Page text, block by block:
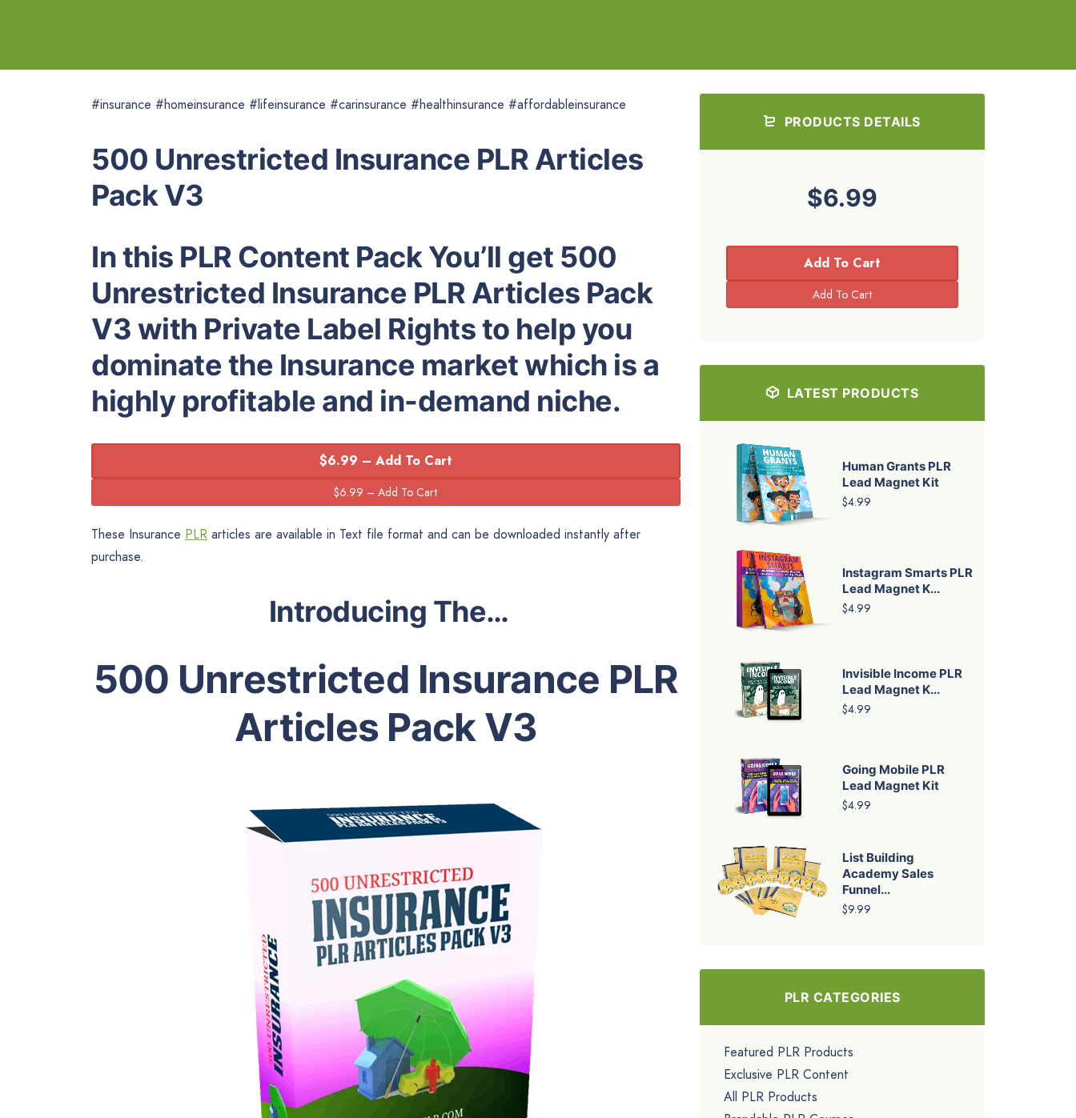
#insurance #homeinsurance #lifeinsurance #carinsurance #healthinsurance #affordableinsurance
500 Unrestricted Insurance PLR Articles
Pack V3
In this PLR Content Pack You’ll get 500
Unrestricted Insurance PLR Articles Pack
V3 with Private Label Rights to help you
dominate the Insurance market which is a
highly profitable and in-demand niche.
$6.99 – Add To Cart
These Insurance PLR articles are available in Text file format and can be downloaded instantly after
purchase.
Introducing The…
500 Unrestricted Insurance PLR
Articles Pack V3
PRODUCTS DETAILS
$6.99
Add To Cart
LATEST PRODUCTS
Human Grants PLR
Lead Magnet Kit
$4.99
Instagram Smarts PLR
Lead Magnet K...
$4.99
Invisible Income PLR
Lead Magnet K...
$4.99
Going Mobile PLR
Lead Magnet Kit
$4.99
List Building
Academy Sales
Funnel...
$9.99
PLR CATEGORIES
Featured PLR Products
Exclusive PLR Content
All PLR Products